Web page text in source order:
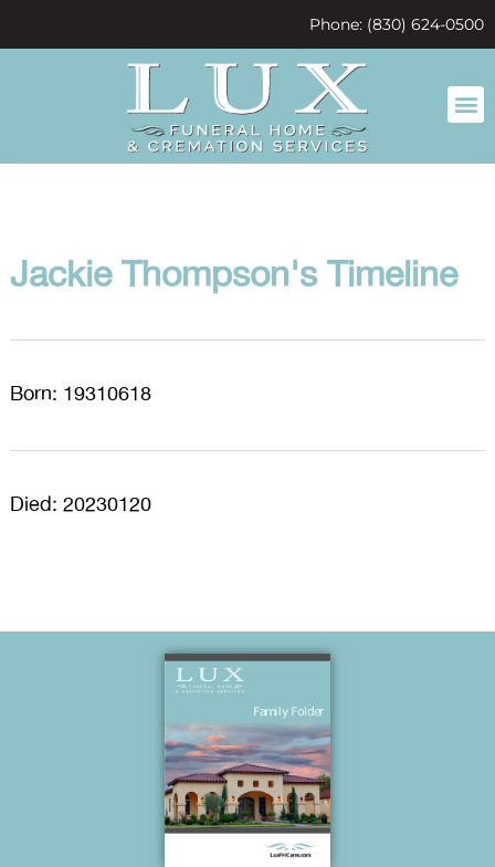
Phone: (830) 624-0500
Jackie Thompson's Timeline
Born: 19310618
Died: 20230120